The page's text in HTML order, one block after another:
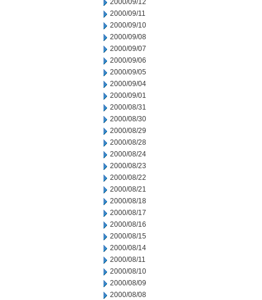
2000/09/12
2000/09/11
2000/09/10
2000/09/08
2000/09/07
2000/09/06
2000/09/05
2000/09/04
2000/09/01
2000/08/31
2000/08/30
2000/08/29
2000/08/28
2000/08/24
2000/08/23
2000/08/22
2000/08/21
2000/08/18
2000/08/17
2000/08/16
2000/08/15
2000/08/14
2000/08/11
2000/08/10
2000/08/09
2000/08/08